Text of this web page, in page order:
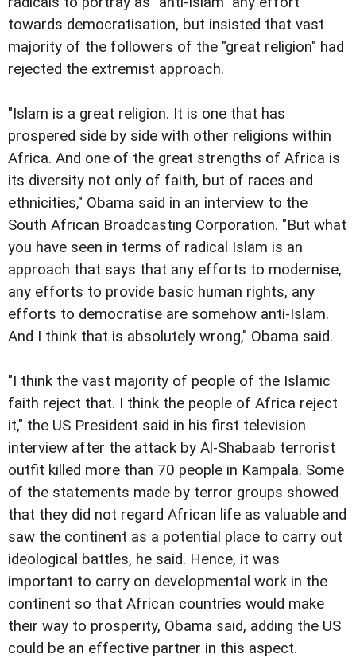
towards democratisation, but insisted that vast
majority of the followers of the "great religion" had
rejected the extremist approach.
"Islam is a great religion. It is one that has
prospered side by side with other religions within
Africa. And one of the great strengths of Africa is
its diversity not only of faith, but of races and
ethnicities," Obama said in an interview to the
South African Broadcasting Corporation. "But what
you have seen in terms of radical Islam is an
approach that says that any efforts to modernise,
any efforts to provide basic human rights, any
efforts to democratise are somehow anti-Islam.
And I think that is absolutely wrong," Obama said.
"I think the vast majority of people of the Islamic
faith reject that. I think the people of Africa reject
it," the US President said in his first television
interview after the attack by Al-Shabaab terrorist
outfit killed more than 70 people in Kampala. Some
of the statements made by terror groups showed
that they did not regard African life as valuable and
saw the continent as a potential place to carry out
ideological battles, he said. Hence, it was
important to carry on developmental work in the
continent so that African countries would make
their way to prosperity, Obama said, adding the US
could be an effective partner in this aspect.